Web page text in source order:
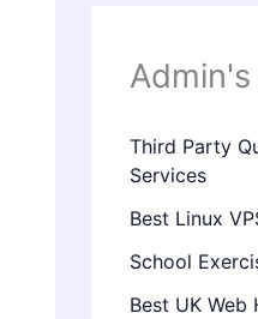
Third Party
Services
Best Linux
School
Best UK